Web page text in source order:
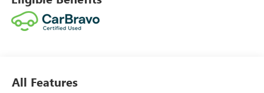
All Features